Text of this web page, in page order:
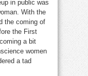
in public was
With the
the coming of
the First
a bit
women
a tad